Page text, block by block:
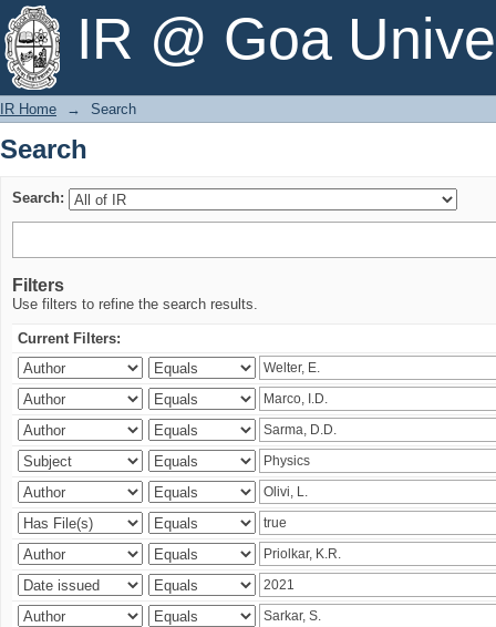
IR @ Goa
Search
IR Home → Search
Search
Search:
Filters
Use filters to refine the search results.
Current Filters: